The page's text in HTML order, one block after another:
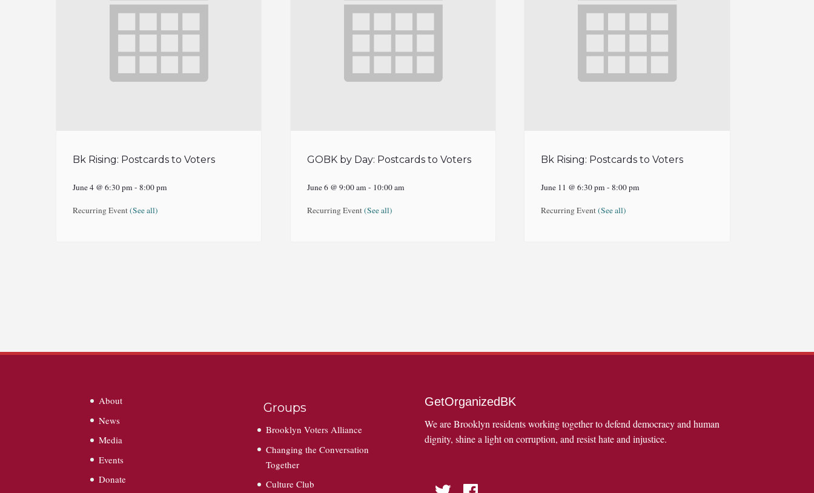
Bk Rising: Postcards to Voters
June 4 @ 6:30 pm -8:00 pm
Recurring Event(See all)
GOBK by Day: Postcards to Voters
June 6 @ 9:00 am - 10:00 am
Recurring Event(See all)
Bk Rising: Postcards to Voters
June 11 @ 6:30 pm -8:00 pm
Recurring Event(See all)
About
News
Media
Events
Donate
Groups
Brooklyn Voters Alliance
Changing the Conversation
Together
Culture Club
GetOrganizedBK
We are Brooklyn residents working together to defend democracy and human
dignity, shine a light on corruption, and resist hate and injustice.
Twitter Facebook